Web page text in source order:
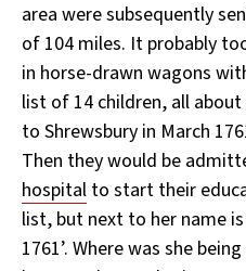
area were subsequently
of 104 miles. It probably
in horse-drawn wagons
list of 14 children, all
to Shrewsbury in March
Then they would be
hospital to start their
list, but next to her name
1761’. Where was she